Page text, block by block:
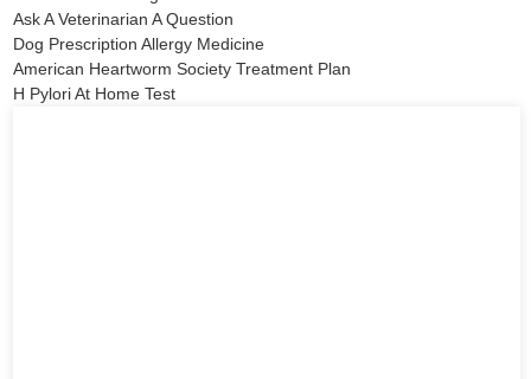
Ask A Veterinarian A Question
Dog Prescription Allergy Medicine
American Heartworm Society Treatment Plan
H Pylori At Home Test